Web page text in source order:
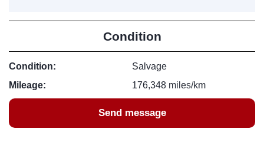
Condition
Condition:
Salvage
Mileage:
176,348 miles/km
Send message